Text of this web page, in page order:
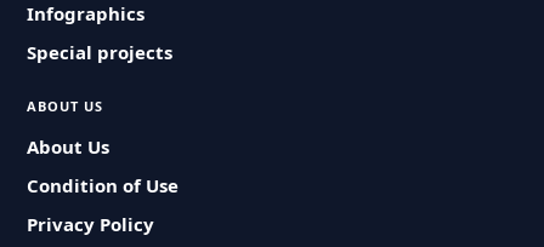
Infographics
Special projects
ABOUT US
About Us
Condition of Use
Privacy Policy